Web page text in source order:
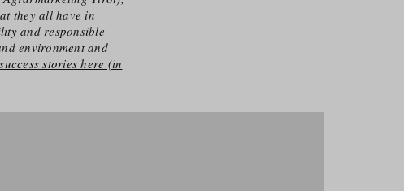
they all have in
and responsible
environment and
stories here (in